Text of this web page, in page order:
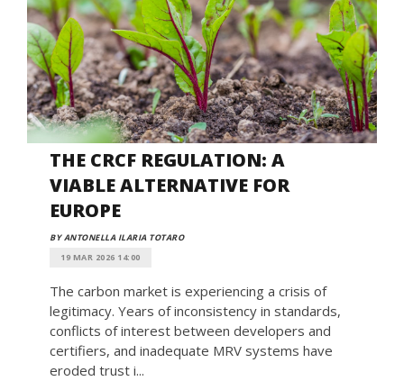
THE CRCF REGULATION: A
VIABLE ALTERNATIVE FOR
EUROPE
BY ANTONELLA ILARIA TOTARO
19 MAR 2026 14:00
The carbon market is experiencing a crisis of
legitimacy. Years of inconsistency in standards,
conflicts of interest between developers and
certifiers, and inadequate MRV systems have
eroded trust i...